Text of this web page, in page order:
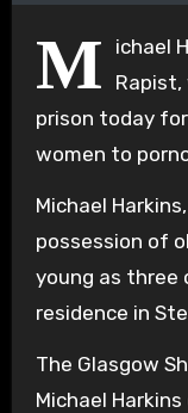
M
ichael
prison today
women to
Michael
possession of
young as three
residence in
The Glasgow
Michael